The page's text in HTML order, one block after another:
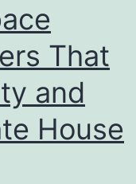
That
and
House